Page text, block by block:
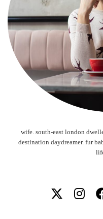
wife. south-east london
destination daydreamer. fur